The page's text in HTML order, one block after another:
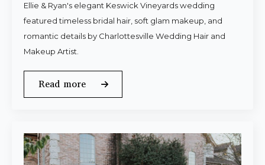
Ellie & Ryan's elegant Keswick Vineyards wedding
featured timeless bridal hair, soft glam makeup, and
romantic details by Charlottesville Wedding Hair and
Makeup Artist.
Read more